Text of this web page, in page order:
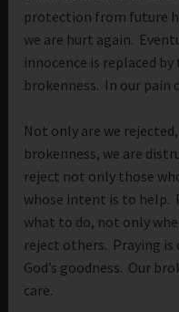
protection from future
we are hurt again.
innocence is replaced
brokenness. In our pain
Not only are we
brokenness, we are
reject not only those
whose intent is to help.
what to do, not only
reject others. Praying is
God’s goodness. Our
care.